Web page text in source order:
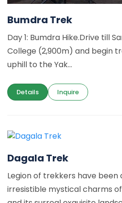
Bumdra Trek
Day 1: Bumdra Hike.Drive till
College (2,900m) and begin
uphill to the Yak...
Details Inquire
Dagala Trek
Legion of trekkers have been
irresistible mystical charms